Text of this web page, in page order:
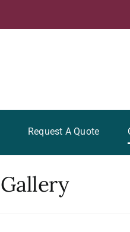
Request A Quote
Gallery